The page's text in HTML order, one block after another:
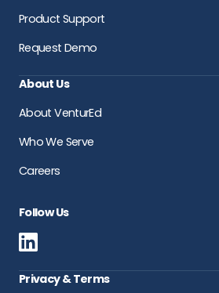
Product Support
Request Demo
About Us
About VenturEd
Who We Serve
Careers
Follow Us
Privacy & Terms